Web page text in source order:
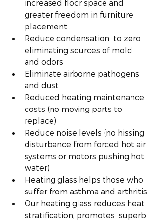
increased floor space and
greater freedom in furniture
placement
Reduce condensation  to zero
eliminating sources of mold
and odors
Eliminate airborne pathogens
and dust
Reduced heating maintenance
costs (no moving parts to
replace)
Reduce noise levels (no hissing
disturbance from forced hot air
systems or motors pushing hot
water)
Heating glass helps those who
suffer from asthma and arthritis
Our heating glass reduces heat
stratification, promotes  superb